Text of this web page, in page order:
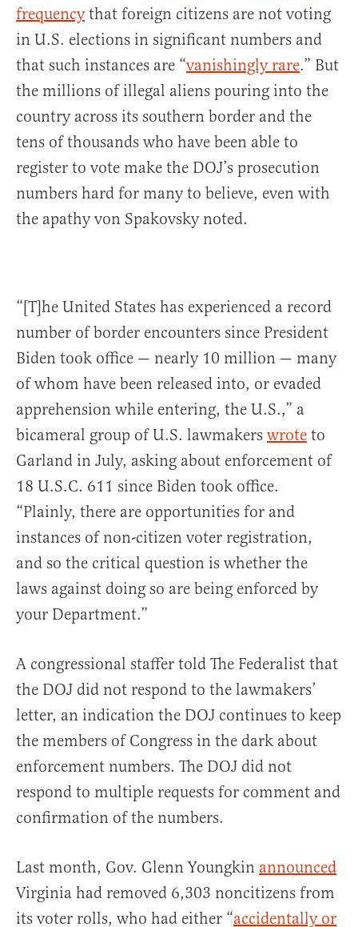
frequencythat foreign citizens are not voting
in U.S. elections in significant numbers and
that such instances are “vanishingly rare.” But
the millions of illegal aliens pouring into the
country across its southern border and the
tens of thousands who have been able to
register to vote make the DOJ’s prosecution
numbers hard for many to believe, even with
the apathy von Spakovsky noted.
“[T]he United States has experienced a record
number of border encounters since President
Biden took office — nearly 10 million — many
of whom have been released into, or evaded
apprehension while entering, the U.S.,” a
bicameral group of U.S. lawmakers wrote to
Garland in July, asking about enforcement of
18 U.S.C. 611 since Biden took office.
“Plainly, there are opportunities for and
instances of non-citizen voter registration,
and so the critical question is whether the
laws against doing so are being enforced by
your Department.”
A congressional staffer told The Federalist that
the DOJ did not respond to the lawmakers’
letter, an indication the DOJ continues to keep
the members of Congress in the dark about
enforcement numbers. The DOJ did not
respond to multiple requests for comment and
confirmation of the numbers.
Last month, Gov. Glenn Youngkin announced
Virginia had removed 6,303 noncitizens from
its voter rolls, who had either “accidentally or